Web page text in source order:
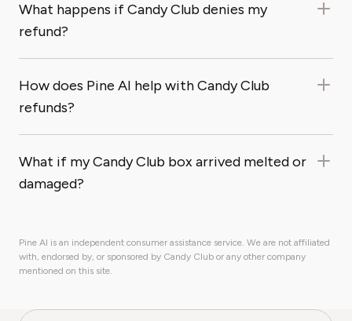
What happens if Candy Club denies my
refund?
How does Pine AI help with Candy Club
refunds?
What if my Candy Club box arrived melted or
damaged?
Pine AI is an independent consumer assistance service. We are not affiliated
with, endorsed by, or sponsored by Candy Club or any other company
mentioned on this site.